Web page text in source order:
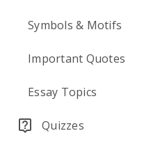
Symbols & Motifs
Important Quotes
Essay Topics
Quizzes